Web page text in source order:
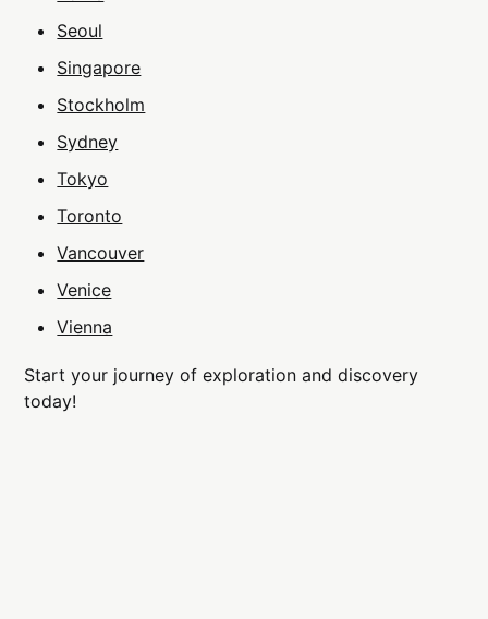
Seoul
Singapore
Stockholm
Sydney
Tokyo
Toronto
Vancouver
Venice
Vienna
Start your journey of exploration and discovery
today!